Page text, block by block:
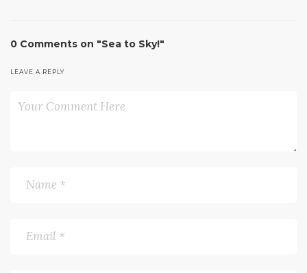
0 Comments on "Sea to Sky!"
LEAVE A REPLY